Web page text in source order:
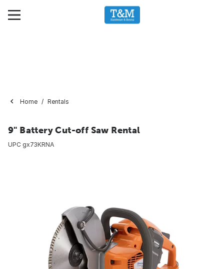
Home Rentals
9" Battery Cut-off Saw Rental
UPC gx73KRNA